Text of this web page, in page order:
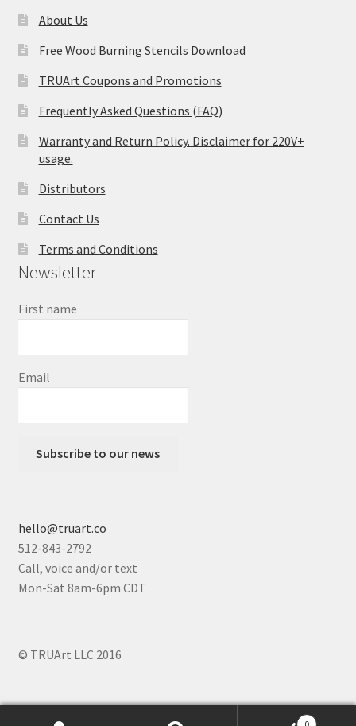
About Us
Free Wood Burning Stencils Download
TRUArt Coupons and Promotions
Frequently Asked Questions (FAQ)
Warranty and Return Policy. Disclaimer for 220V+
usage.
Distributors
Contact Us
Terms and Conditions
Newsletter
First name
Email
Subscribe to our news
hello@truart.co
512-843-2792
Call, voice and/or text
Mon-Sat 8am-6pm CDT
© TRUArt LLC 2016